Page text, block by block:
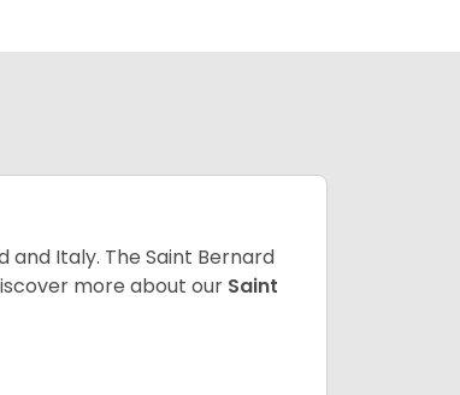
and Italy. The Saint Bernard
more about our Saint